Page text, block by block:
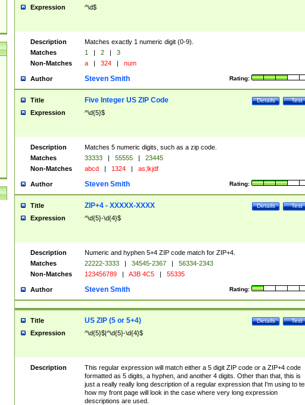
Expression ^\d$
Description
Matches exactly 1 numeric digit (0-9).
Matches
1 | 2 |
3
Non-Matches
a | 324 | num
Author Rating:
Steven Smith
Title Test
Details
Five Integer US ZIP Code
Expression ^\d{5}$
Description
Matches 5 numeric digits, such as a zip code.
Matches
33333 | 55555 |
23445
Non-Matches
abcd | 1324 | as;lkjdf
Author Rating:
Steven Smith
Title Test
Details
ZIP+4 - XXXXX-XXXX
Expression ^\d{5}-\d{4}$
Description
Numeric and hyphen 5+4 ZIP code match for ZIP+4.
Matches
22222-3333 | 34545-2367 |
56334-2343
Non-Matches
123456789 | A3B 4C5 | 55335
Author Rating:
Steven Smith
Title Test
Details
US ZIP (5 or 5+4)
Expression ^\d{5}$|^\d{5}-\d{4}$
Description
This regular expression will match either a 5 digit ZIP code or a ZIP+4 code
formatted as 5 digits, a hyphen, and another 4 digits. Other than that, this is
just a really really long description of a regular expression that I'm using to
how my front page will look in the case where very long expression
descriptions are used.